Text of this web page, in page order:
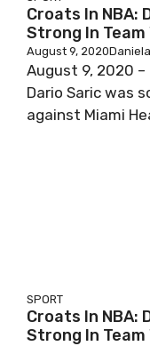
Croats In NBA:
Strong In Team
August 9, 2020
August 9, 2020
Dario Saric was
against Miami
SPORT
Croats In NBA:
Strong In Team